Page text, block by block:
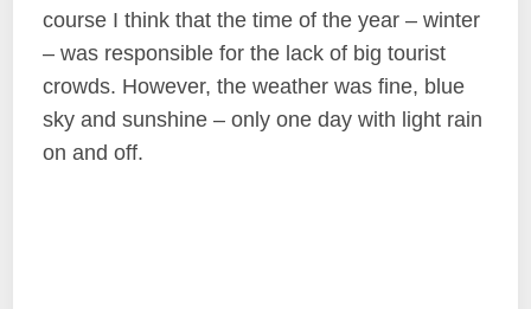
course I think that the time of the year – winter
– was responsible for the lack of big tourist
crowds. However, the weather was fine, blue
sky and sunshine – only one day with light rain
on and off.